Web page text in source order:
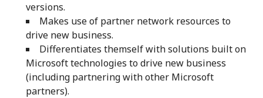
versions.
Makes use of partner network resources to
drive new business.
Differentiates themself with solutions built on
Microsoft technologies to drive new business
(including partnering with other Microsoft
partners).